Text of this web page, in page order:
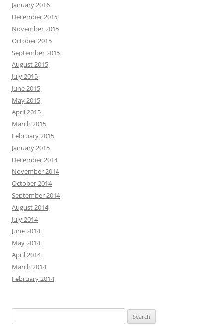
January 2016
December 2015
November 2015
October 2015
September 2015
August 2015
July 2015
June 2015
May 2015
April 2015
March 2015
February 2015
January 2015
December 2014
November 2014
October 2014
September 2014
August 2014
July 2014
June 2014
May 2014
April 2014
March 2014
February 2014
for: